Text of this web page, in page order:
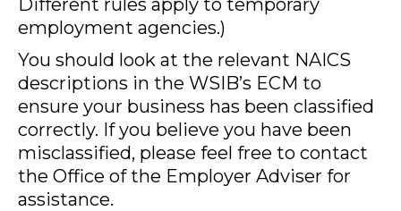
Different rules apply to temporary
employment agencies.)
You should look at the relevant NAICS
descriptions in the WSIB’s ECM to
ensure your business has been classified
correctly. If you believe you have been
misclassified, please feel free to contact
the Office of the Employer Adviser for
assistance.